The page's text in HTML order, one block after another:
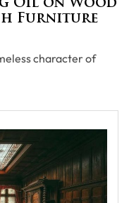
Oil on Wood
Furniture
character of